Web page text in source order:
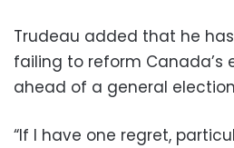
Trudeau added that he has
failing to reform Canada’s
ahead of a general
“If I have one regret,